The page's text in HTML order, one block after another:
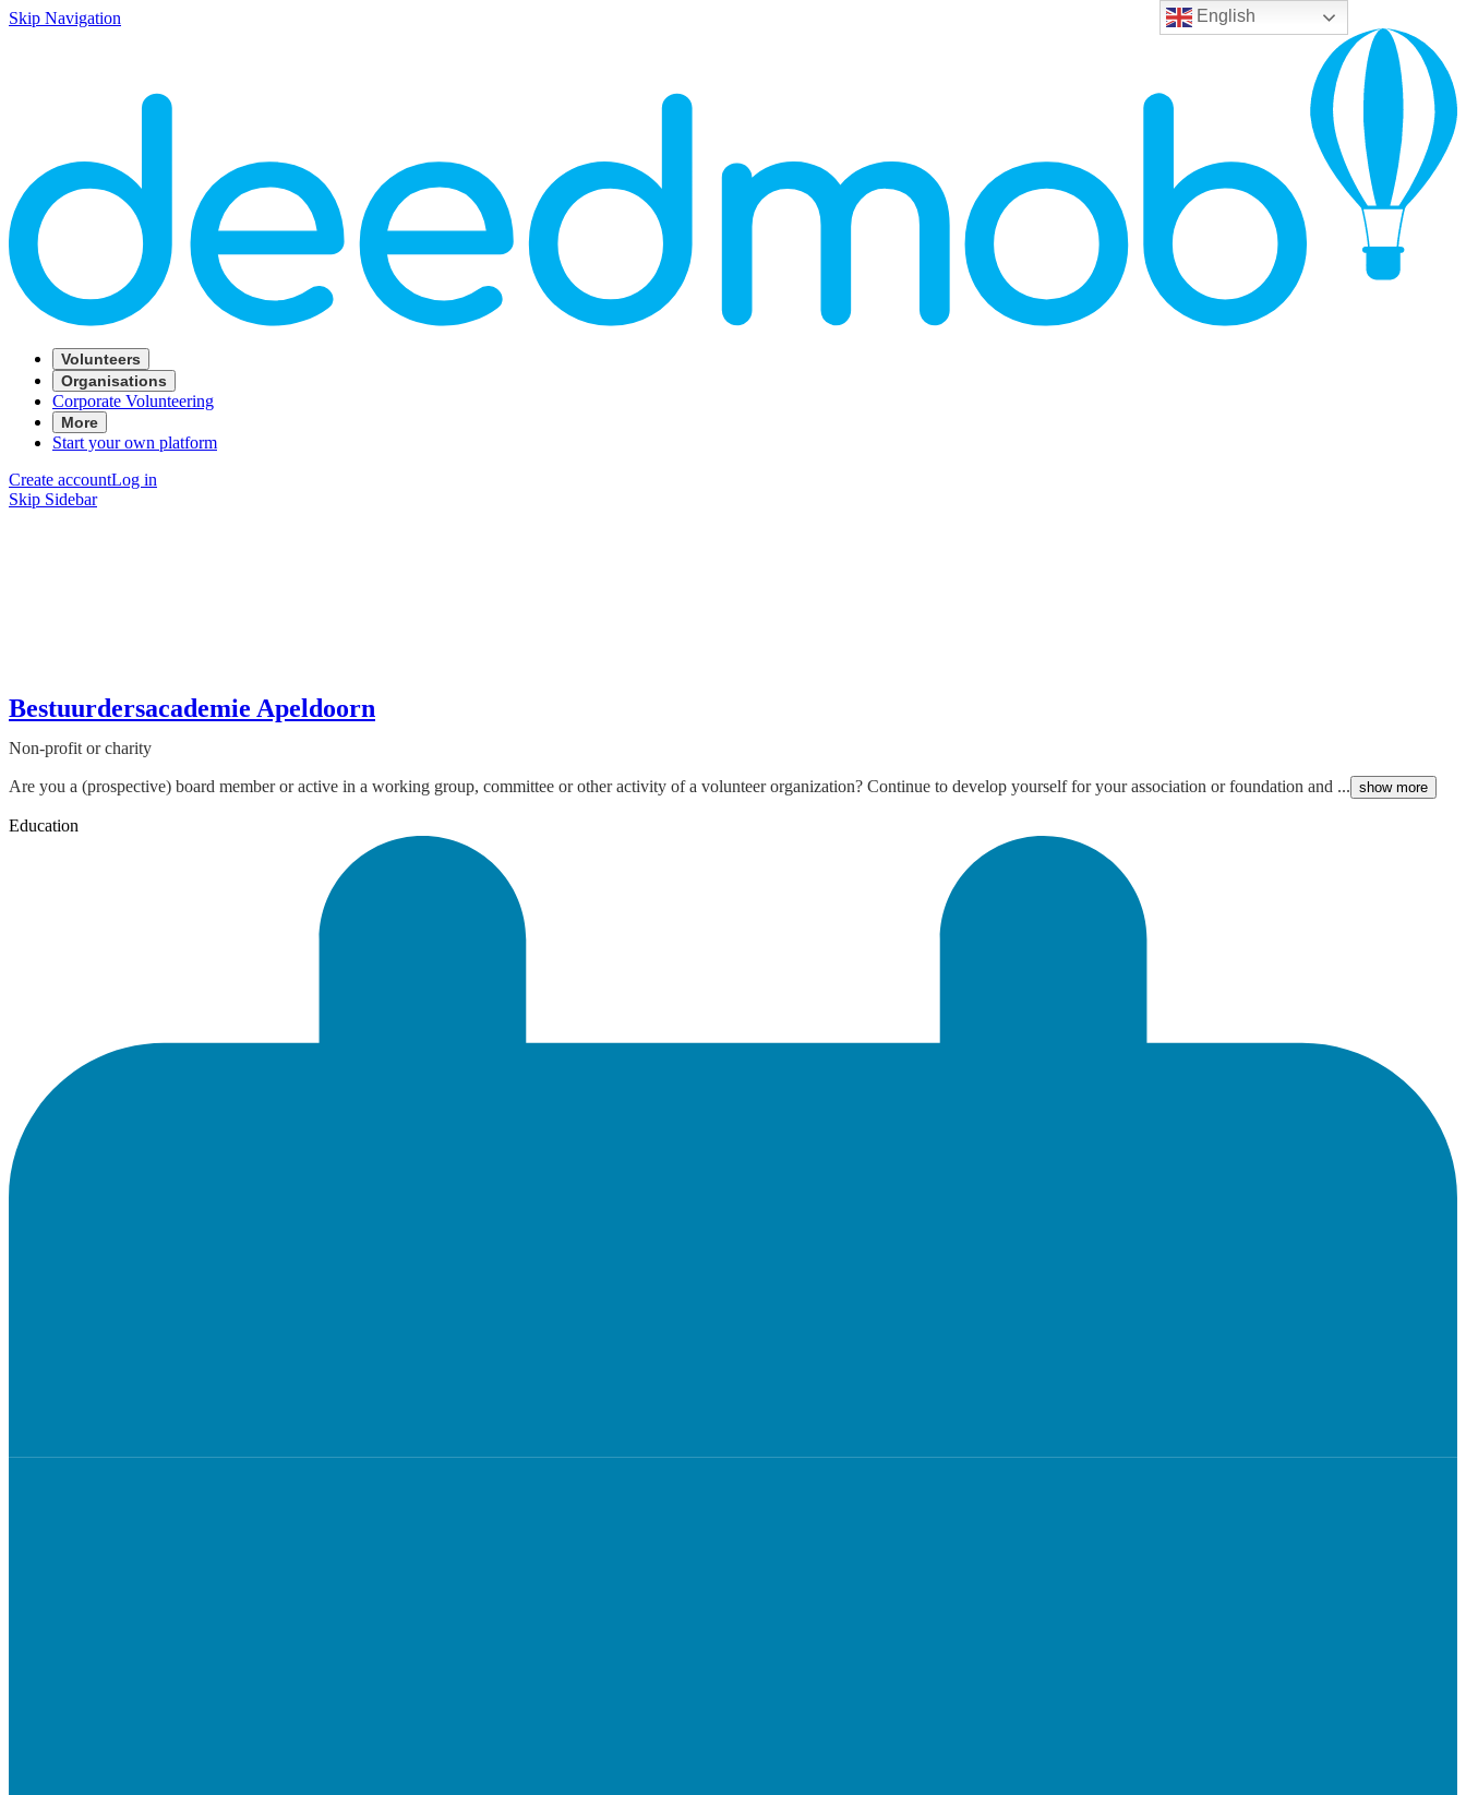
English
Skip Navigation
Volunteers
Organisations
Corporate Volunteering
More
Start your own platform
Create accountLog in
Skip Sidebar
Bestuurdersacademie Apeldoorn
Non-profit or charity
Are you a (prospective) board member or active in a working group, committee or other activity of a volunteer organization? Continue to develop yourself for your association or foundation and ... show more
Education